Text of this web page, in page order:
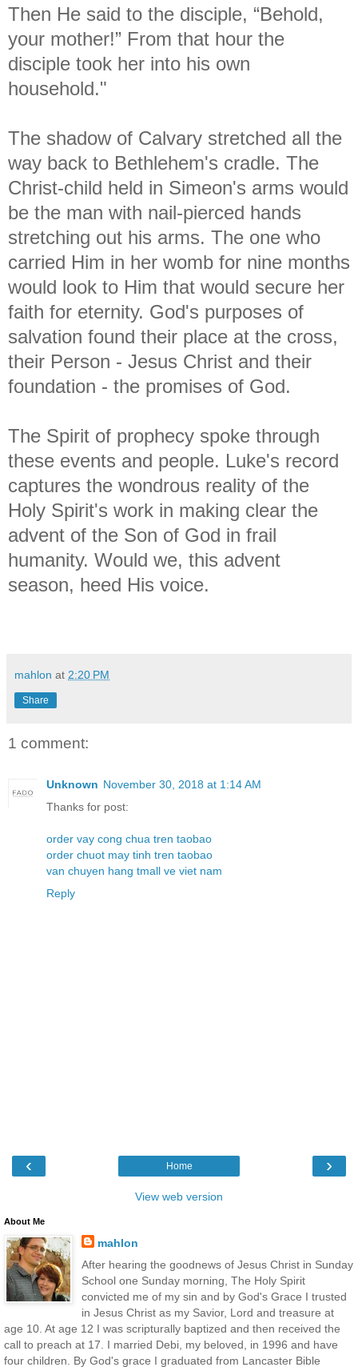
Then He said to the disciple, “Behold,
your mother!” From that hour the
disciple took her into his own
household."
The shadow of Calvary stretched all the
way back to Bethlehem's cradle. The
Christ-child held in Simeon's arms would
be the man with nail-pierced hands
stretching out his arms. The one who
carried Him in her womb for nine months
would look to Him that would secure her
faith for eternity. God's purposes of
salvation found their place at the cross,
their Person - Jesus Christ and their
foundation - the promises of God.
The Spirit of prophecy spoke through
these events and people. Luke's record
captures the wondrous reality of the
Holy Spirit's work in making clear the
advent of the Son of God in frail
humanity. Would we, this advent
season, heed His voice.
mahlon at 2:20 PM
Share
1 comment:
Unknown November 30, 2018 at 1:14 AM
Thanks for post:
order vay cong chua tren taobao
order chuot may tinh tren taobao
van chuyen hang tmall ve viet nam
Reply
‹ ›
Home
View web version
About Me
mahlon
After hearing the goodnews of Jesus Christ in Sunday
School one Sunday morning, The Holy Spirit
convicted me of my sin and by God's Grace I trusted
in Jesus Christ as my Savior, Lord and treasure at
age 10. At age 12 I was scripturally baptized and then received the
call to preach at 17. I married Debi, my beloved, in 1996 and have
four children. By God's grace I graduated from Lancaster Bible